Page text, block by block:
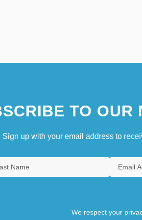
TO OUR
Sign up with your email address to
We respect your